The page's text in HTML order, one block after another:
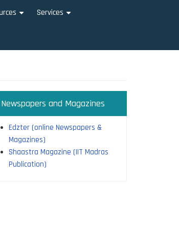
Services
Newspapers and Magazines
Edzter (online Newspapers &
Magazines)
Shaastra Magazine (IIT Madras
Publication)